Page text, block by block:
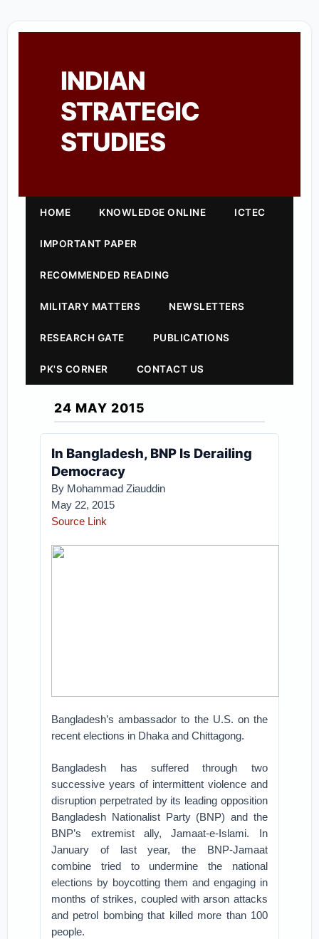
INDIAN
STRATEGIC
STUDIES
HOME KNOWLEDGE ONLINE ICTEC
IMPORTANT PAPER
RECOMMENDED READING
MILITARY MATTERS NEWSLETTERS
RESEARCH GATE PUBLICATIONS
PK'S CORNER CONTACT US
24 MAY 2015
In Bangladesh, BNP Is Derailing
Democracy
By Mohammad Ziauddin
May 22, 2015
Source Link
Bangladesh’s ambassador to the U.S. on the
recent elections in Dhaka and Chittagong.
Bangladesh has suffered through two
successive years of intermittent violence and
disruption perpetrated by its leading opposition
Bangladesh Nationalist Party (BNP) and the
BNP’s extremist ally, Jamaat-e-Islami. In
January of last year, the BNP-Jamaat
combine tried to undermine the national
elections by boycotting them and engaging in
months of strikes, coupled with arson attacks
and petrol bombing that killed more than 100
people.